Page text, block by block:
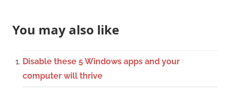
You may also like
Disable these 5 Windows apps and your
computer will thrive